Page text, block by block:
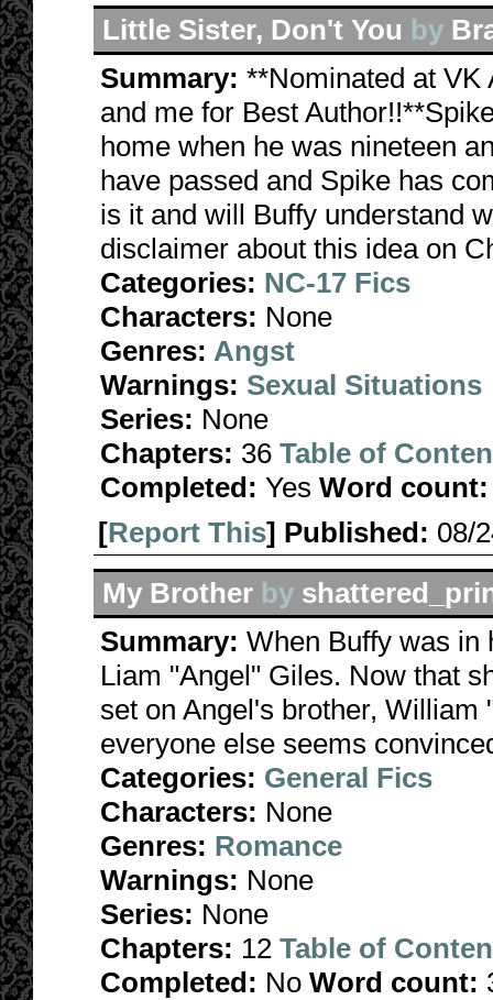
Little Sister, Don't You by
Summary: **Nominated at VK
and me for Best
home when he was nineteen
have passed and Spike has
is it and will Buffy understand
disclaimer about this idea on
Categories: NC-17 Fics
Characters: None
Genres: Angst
Warnings: Sexual Situations
Series: None
Chapters: 36 Table of
Completed: Yes Word count:
[Report This] Published: 08/
My Brother by
Summary: When Buffy was in
Liam "Angel" Giles. Now that
set on Angel's brother,
everyone else seems
Categories: General Fics
Characters: None
Genres: Romance
Warnings: None
Series: None
Chapters: 12 Table of
Completed: No Word count: